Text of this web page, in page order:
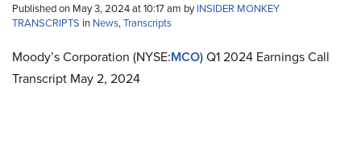
Published on May 3, 2024 at 10:17 am byINSIDER MONKEY
TRANSCRIPTS in News,Transcripts
Moody’s Corporation (NYSE:MCO) Q1 2024 Earnings Call
Transcript May 2, 2024